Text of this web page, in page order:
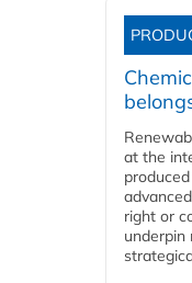
at the
right or
underpin